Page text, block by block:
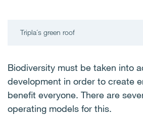
Tripla´s green roof
Biodiversity must be taken into
development in order to create
benefit everyone. There are
operating models for this.